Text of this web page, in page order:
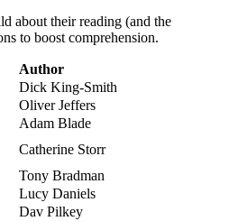
about their reading (and the
to boost comprehension.
Author
Dick King-Smith
Oliver Jeffers
Adam Blade
Catherine Storr
Tony Bradman
Lucy Daniels
Dav Pilkey